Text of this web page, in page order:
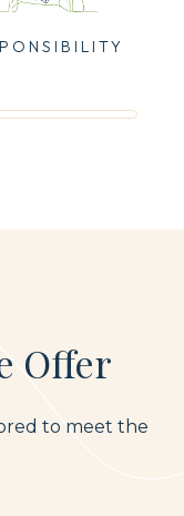
Offer
to meet the